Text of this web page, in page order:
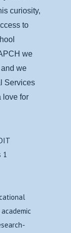
curiosity,
to
we
we
Services
love for